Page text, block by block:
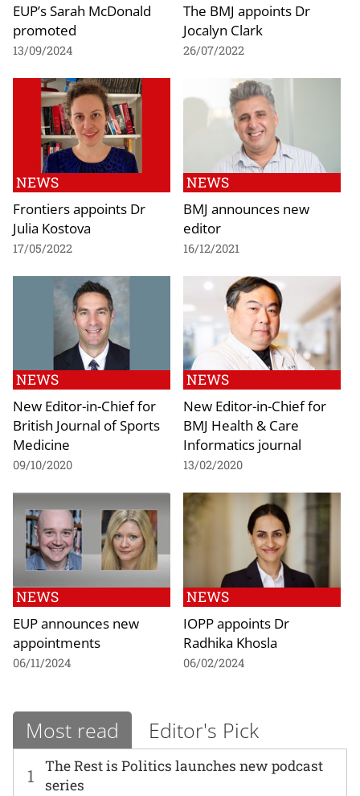
EUP’s Sarah McDonald
promoted
13/09/2024
The BMJ appoints Dr
Jocalyn Clark
26/07/2022
NEWS
Frontiers appoints Dr
Julia Kostova
17/05/2022
NEWS
BMJ announces new
editor
16/12/2021
NEWS
New Editor-in-Chief for
British Journal of Sports
Medicine
09/10/2020
NEWS
New Editor-in-Chief for
BMJ Health & Care
Informatics journal
13/02/2020
NEWS
EUP announces new
appointments
06/11/2024
NEWS
IOPP appoints Dr
Radhika Khosla
06/02/2024
Most read Editor's Pick
1
The Rest is Politics launches new podcast
series